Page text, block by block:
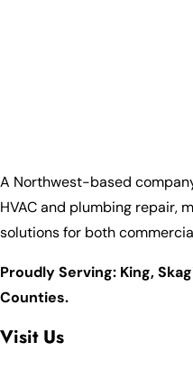
A Northwest-based
HVAC and plumbing repair,
solutions for both
Proudly Serving: King,
Counties.
Visit Us